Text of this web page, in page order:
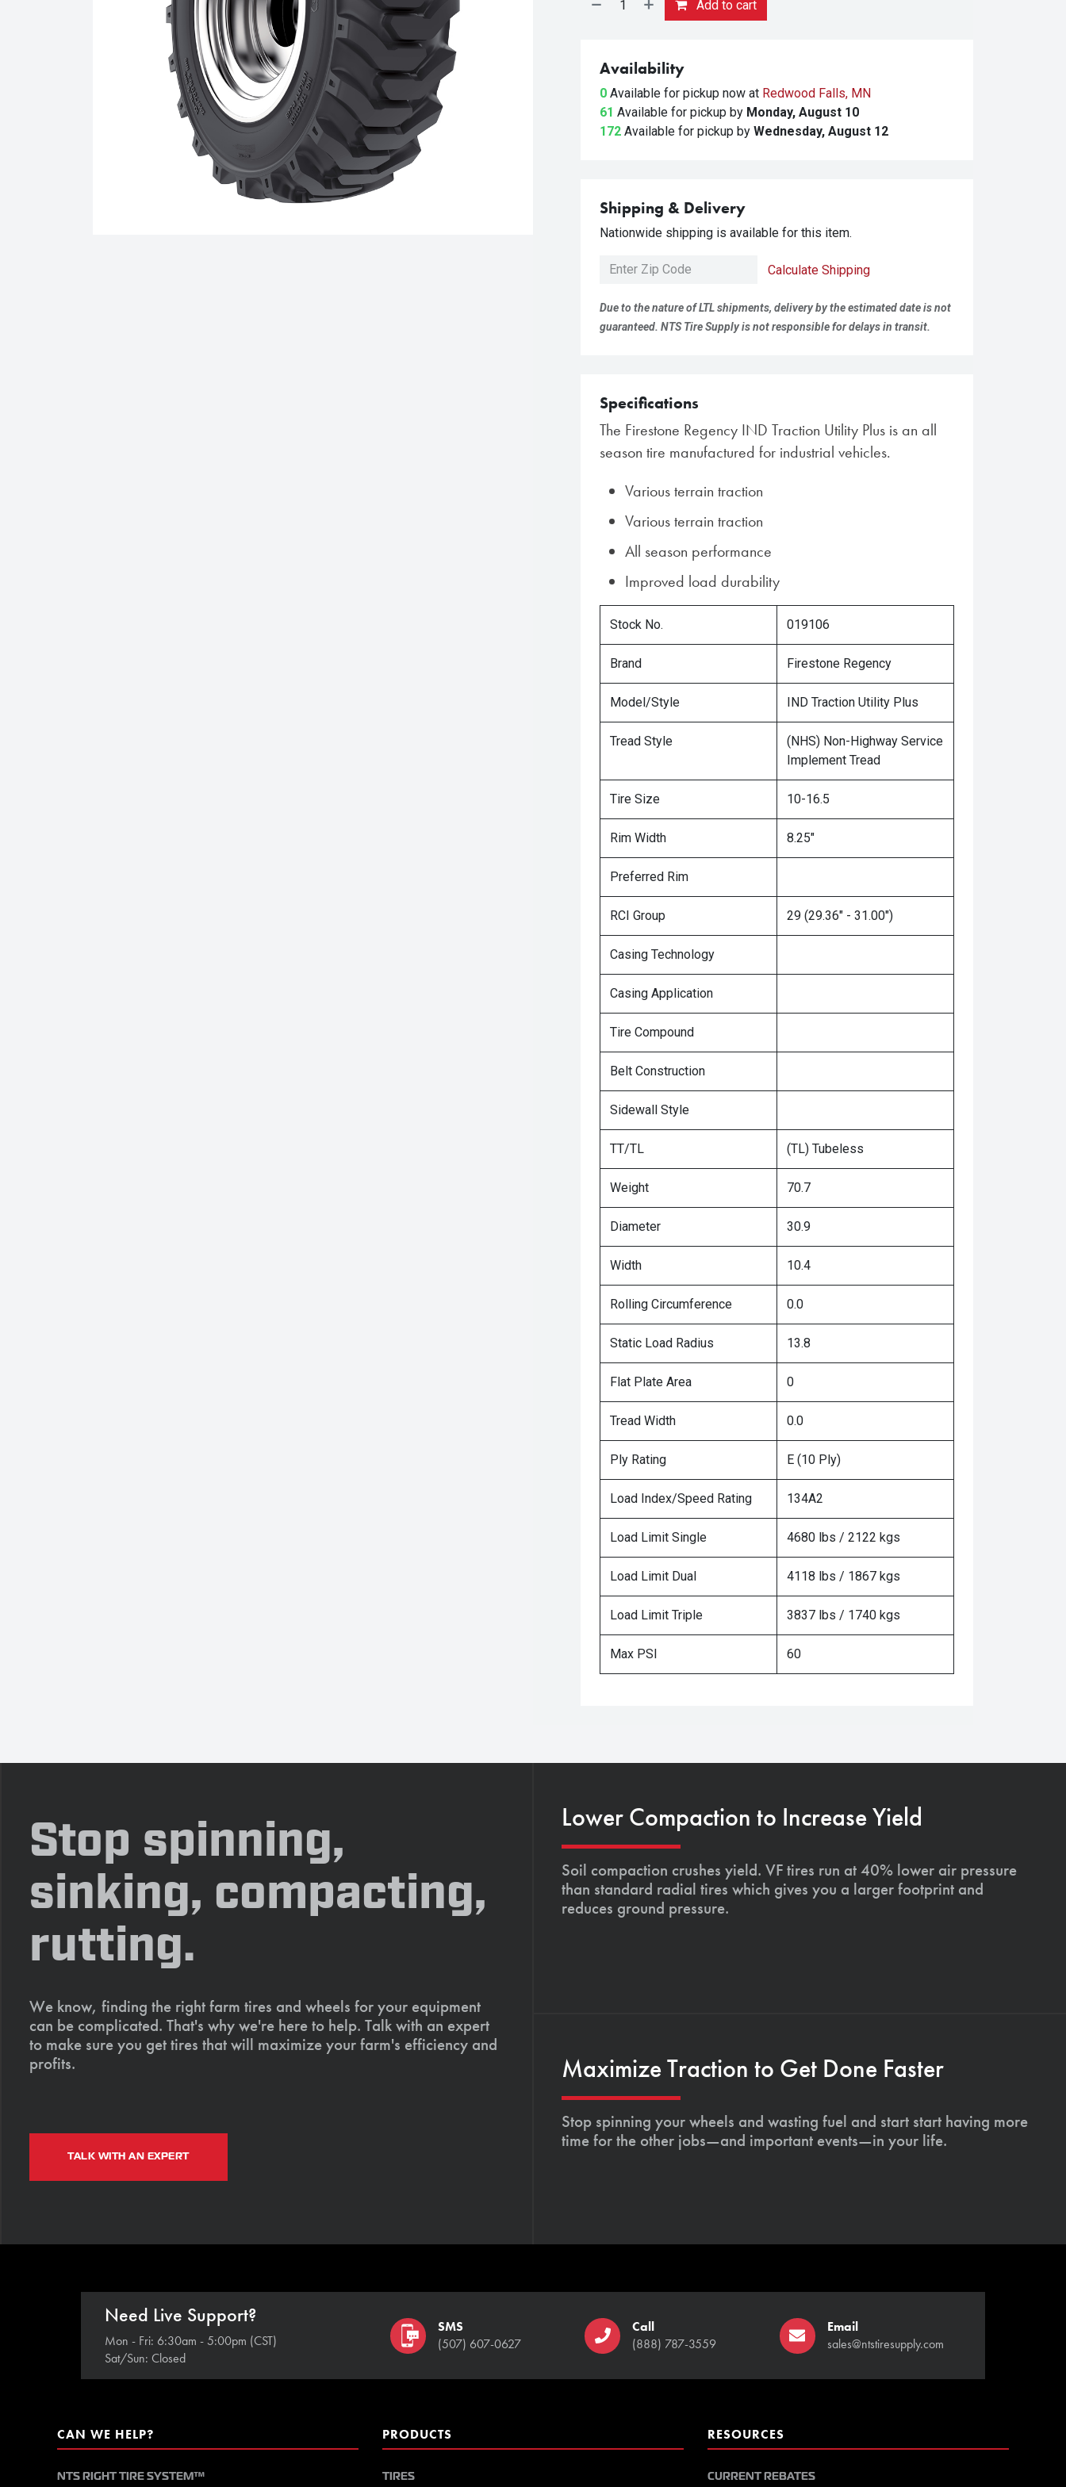
Add to cart
Availability
0 Available for pickup now at Redwood Falls, MN
61 Available for pickup by Monday, August 10
172 Available for pickup by Wednesday, August 12
Shipping & Delivery
Nationwide shipping is available for this item.
Calculate Shipping
Due to the nature of LTL shipments, delivery by the estimated date is not
guaranteed. NTS Tire Supply is not responsible for delays in transit.
Specifications
The Firestone Regency IND Traction Utility Plus is an all
season tire manufactured for industrial vehicles.
Various terrain traction
Various terrain traction
All season performance
Improved load durability
Stock No. 019106
Brand Firestone Regency
Model/Style IND Traction Utility Plus
Tread Style
(NHS) Non-Highway Service
Implement Tread
Tire Size 10-16.5
Rim Width 8.25"
Preferred Rim
RCI Group 29 (29.36" - 31.00")
Casing Technology
Casing Application
Tire Compound
Belt Construction
Sidewall Style
TT/TL (TL) Tubeless
Weight 70.7
Diameter 30.9
Width 10.4
Rolling Circumference 0.0
Static Load Radius 13.8
Flat Plate Area 0
Tread Width 0.0
Ply Rating E (10 Ply)
Load Index/Speed Rating 134A2
Load Limit Single 4680 lbs / 2122 kgs
Load Limit Dual 4118 lbs / 1867 kgs
Load Limit Triple 3837 lbs / 1740 kgs
Max PSI 60
Stop spinning,
sinking, compacting,
rutting.
We know, finding the right farm tires and wheels for your equipment
can be complicated. That's why we're here to help. Talk with an expert
to make sure you get tires that will maximize your farm's efficiency and
profits.
TALK WITH AN EXPERT
Lower Compaction to Increase Yield
Soil compaction crushes yield. VF tires run at 40% lower air pressure
than standard radial tires which gives you a larger footprint and
reduces ground pressure.
Maximize Traction to Get Done Faster
Stop spinning your wheels and wasting fuel and start start having more
time for the other jobs—and important events—in your life.
Need Live Support?
Mon - Fri: 6:30am - 5:00pm (CST)
Sat/Sun: Closed
SMS
(507) 607-0627
Call
(888) 787-3559
Email
sales@ntstiresupply.com
CAN WE HELP?
NTS RIGHT TIRE SYSTEM™
PRODUCTS
TIRES
RESOURCES
CURRENT REBATES